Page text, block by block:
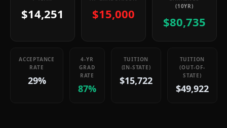
$14,251 $15,000
(10YR)
$80,735
ACCEPTANCE
RATE
29%
4-YR
GRAD
RATE
87%
TUITION
(IN-STATE)
$15,722
TUITION
(OUT-OF-
STATE)
$49,922